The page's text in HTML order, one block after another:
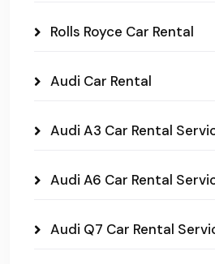
Rolls Royce Car Rental
Audi Car Rental
Audi A3 Car Rental
Audi A6 Car Rental
Audi Q7 Car Rental